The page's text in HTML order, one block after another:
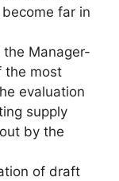
far in
Manager-
the most
evaluation
supply
by the
of draft